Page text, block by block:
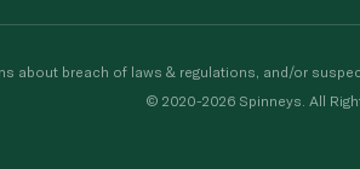
about breach of laws & regulations, and/or
© 2020-2026 Spinneys. All